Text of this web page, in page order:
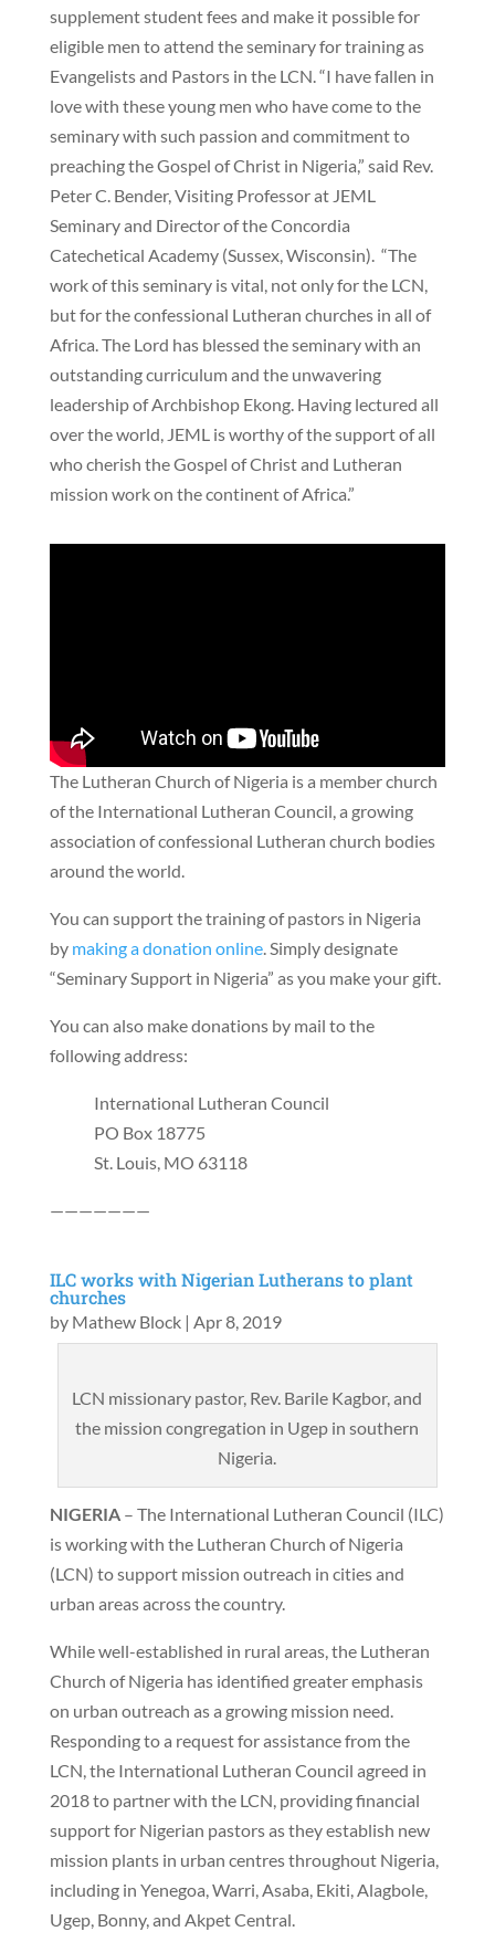
supplement student fees and make it possible for
eligible men to attend the seminary for training as
Evangelists and Pastors in the LCN. “I have fallen in
love with these young men who have come to the
seminary with such passion and commitment to
preaching the Gospel of Christ in Nigeria,” said Rev.
Peter C. Bender, Visiting Professor at JEML
Seminary and Director of the Concordia
Catechetical Academy (Sussex, Wisconsin). “The
work of this seminary is vital, not only for the LCN,
but for the confessional Lutheran churches in all of
Africa. The Lord has blessed the seminary with an
outstanding curriculum and the unwavering
leadership of Archbishop Ekong. Having lectured all
over the world, JEML is worthy of the support of all
who cherish the Gospel of Christ and Lutheran
mission work on the continent of Africa.”
The Lutheran Church of Nigeria is a member church
of the International Lutheran Council, a growing
association of confessional Lutheran church bodies
around the world.
You can support the training of pastors in Nigeria
by making a donation online. Simply designate
“Seminary Support in Nigeria” as you make your gift.
You can also make donations by mail to the
following address:
International Lutheran Council
PO Box 18775
St. Louis, MO 63118
———————
ILC works with Nigerian Lutherans to plant
churches
by Mathew Block| Apr 8, 2019
LCN missionary pastor, Rev. Barile Kagbor, and
the mission congregation in Ugep in southern
Nigeria.
NIGERIA– The International Lutheran Council (ILC)
is working with the Lutheran Church of Nigeria
(LCN) to support mission outreach in cities and
urban areas across the country.
While well-established in rural areas, the Lutheran
Church of Nigeria has identified greater emphasis
on urban outreach as a growing mission need.
Responding to a request for assistance from the
LCN, the International Lutheran Council agreed in
2018 to partner with the LCN, providing financial
support for Nigerian pastors as they establish new
mission plants in urban centres throughout Nigeria,
including in Yenegoa, Warri, Asaba, Ekiti, Alagbole,
Ugep, Bonny, and Akpet Central.